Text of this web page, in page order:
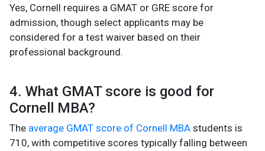
Yes, Cornell requires a GMAT or GRE score for
admission, though select applicants may be
considered for a test waiver based on their
professional background.
4. What GMAT score is good for
Cornell MBA?
The average GMAT score of Cornell MBA students is
710, with competitive scores typically falling between